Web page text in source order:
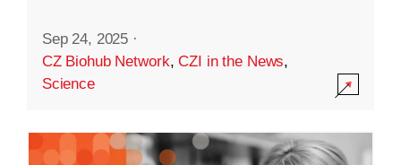
Sep 24, 2025 ·
CZ Biohub Network,CZI in the News,
Science